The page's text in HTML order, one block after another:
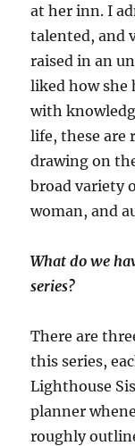
at her inn. I
talented, and
raised in an
liked how she
with
life, these are
drawing on
broad variety
woman, and
What do we
series?
There are
this series,
Lighthouse
planner
roughly